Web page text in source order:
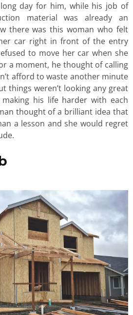
day for him, while his job of
material was already an
there was this woman who felt
car right in front of the entry
to move her car when she
a moment, he thought of calling
afford to waste another minute
things weren’t looking any great
his life harder with each
thought of a brilliant idea that
a lesson and she would regret